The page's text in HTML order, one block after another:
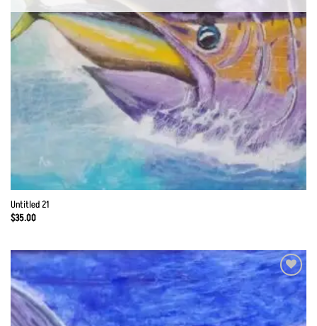
Untitled 21
$35.00
Add to
Wishlist